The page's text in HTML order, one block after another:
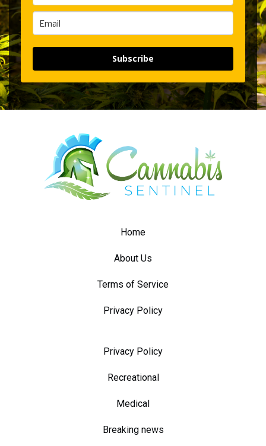
Subscribe
Home
About Us
Terms of Service
Privacy Policy
Privacy Policy
Recreational
Medical
Breaking news